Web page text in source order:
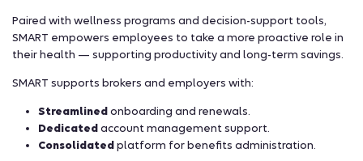
Paired with wellness programs and decision-support tools,
SMART empowers employees to take a more proactive role in
their health — supporting productivity and long-term savings.
SMART supports brokers and employers with:
Streamlined onboarding and renewals.
Dedicated account management support.
Consolidated platform for benefits administration.